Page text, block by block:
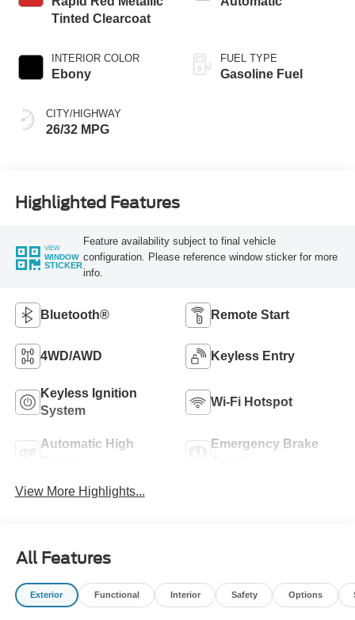
Tinted Clearcoat
INTERIOR COLOR
Ebony
CITY/HIGHWAY
26/32 MPG
FUEL TYPE
Gasoline Fuel
Highlighted Features
VIEW
WINDOW
STICKER
Feature availability subject to final vehicle
configuration. Please reference window sticker for more
info.
Bluetooth® Remote Start
4WD/AWD Keyless Entry
Keyless Ignition
System
Wi-Fi Hotspot
Automatic High
Emergency Brake
View More Highlights...
All Features
Exterior Functional Interior Safety Options